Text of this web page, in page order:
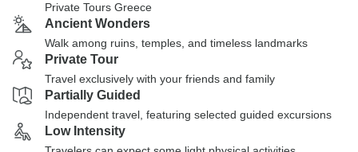
Private Tours Greece
Ancient Wonders
Walk among ruins, temples, and timeless landmarks
Private Tour
Travel exclusively with your friends and family
Partially Guided
Independent travel, featuring selected guided excursions
Low Intensity